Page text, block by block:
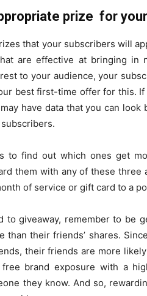
prize for
that your subscribers will
are effective at bringing in
to your audience, your
best first-time offer for this. If
have data that you can
to find out which ones get
them with any of these three
of service or gift card to a
to giveaway, remember to be
than their friends’ shares.
their friends are more
brand exposure with a
they know. And so,